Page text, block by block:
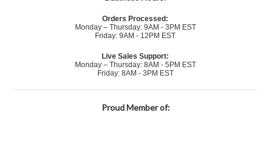
Orders Processed:
Monday – Thursday: 9AM - 3PM EST
Friday: 9AM - 12PM EST
Live Sales Support:
Monday – Thursday: 8AM - 5PM EST
Friday: 8AM - 3PM EST
Proud Member of: